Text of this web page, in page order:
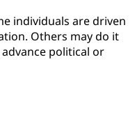
individuals are driven
Others may do it
political or